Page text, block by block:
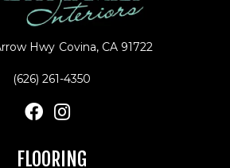
Hwy Covina, CA 91722
(626) 261-4350
FLOORING